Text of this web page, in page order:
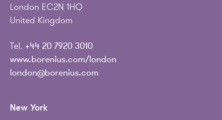
London EC2N 1HQ
United Kingdom
Tel. +44 20 7920 3010
www.borenius.com/london
london@borenius.com
New York